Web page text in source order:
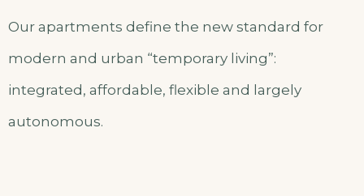
Our apartments define the new standard for
modern and urban “temporary living”:
integrated, affordable, flexible and largely
autonomous.